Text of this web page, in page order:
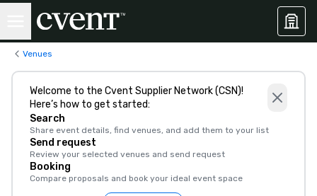
Venues
Welcome to the Cvent Supplier Network (CSN)!
Here’s how to get started:
Search
Share event details, find venues, and add them to your list
Send request
Review your selected venues and send request
Booking
Compare proposals and book your ideal event space